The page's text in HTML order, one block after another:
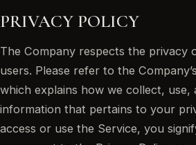
PRIVACY POLICY
The Company respects the privacy
users. Please refer to the
which explains how we collect, use,
information that pertains to your
access or use the Service, you